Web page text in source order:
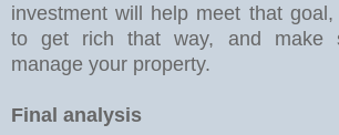
investment will help meet that
to get rich that way, and make
manage your property.
Final analysis